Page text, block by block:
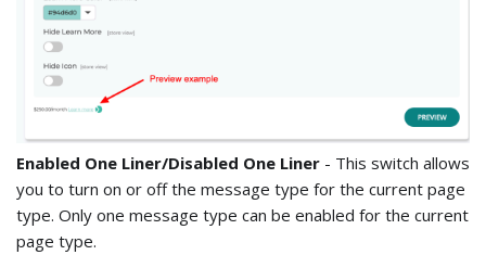
Enabled One Liner/Disabled One Liner - This switch allows
you to turn on or off the message type for the current page
type. Only one message type can be enabled for the current
page type.